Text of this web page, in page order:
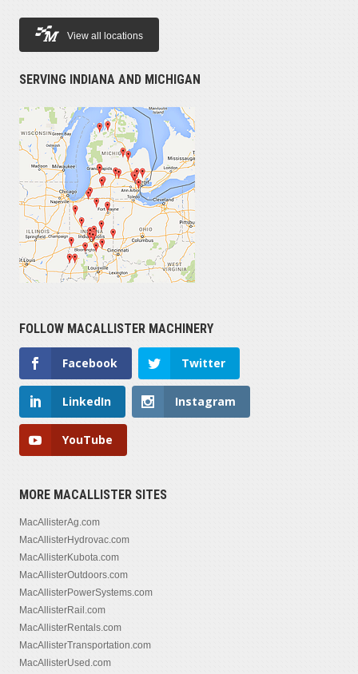
View all locations
SERVING INDIANA AND MICHIGAN
FOLLOW MACALLISTER MACHINERY
Facebook Twitter
LinkedIn Instagram
YouTube
MORE MACALLISTER SITES
MacAllisterAg.com
MacAllisterHydrovac.com
MacAllisterKubota.com
MacAllisterOutdoors.com
MacAllisterPowerSystems.com
MacAllisterRail.com
MacAllisterRentals.com
MacAllisterTransportation.com
MacAllisterUsed.com